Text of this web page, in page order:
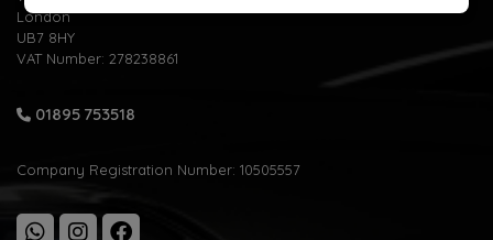
London
UB7 8HY
VAT Number: 278238861
01895 753518
Company Registration Number: 10505557